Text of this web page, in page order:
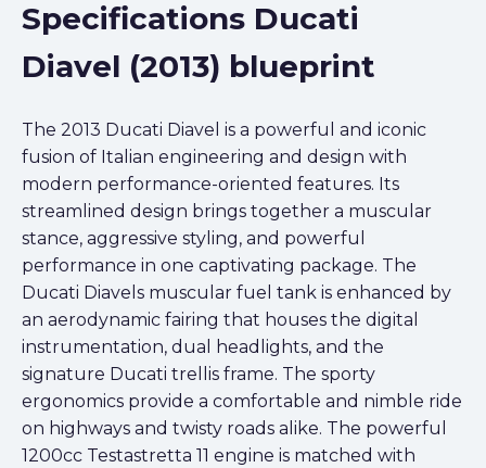
Specifications Ducati
Diavel (2013) blueprint
The 2013 Ducati Diavel is a powerful and iconic
fusion of Italian engineering and design with
modern performance-oriented features. Its
streamlined design brings together a muscular
stance, aggressive styling, and powerful
performance in one captivating package. The
Ducati Diavels muscular fuel tank is enhanced by
an aerodynamic fairing that houses the digital
instrumentation, dual headlights, and the
signature Ducati trellis frame. The sporty
ergonomics provide a comfortable and nimble ride
on highways and twisty roads alike. The powerful
1200cc Testastretta 11 engine is matched with